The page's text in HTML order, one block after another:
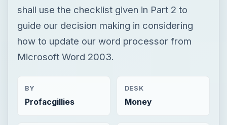
shall use the checklist given in Part 2 to
guide our decision making in considering
how to update our word processor from
Microsoft Word 2003.
BY
Profacgillies
DESK
Money